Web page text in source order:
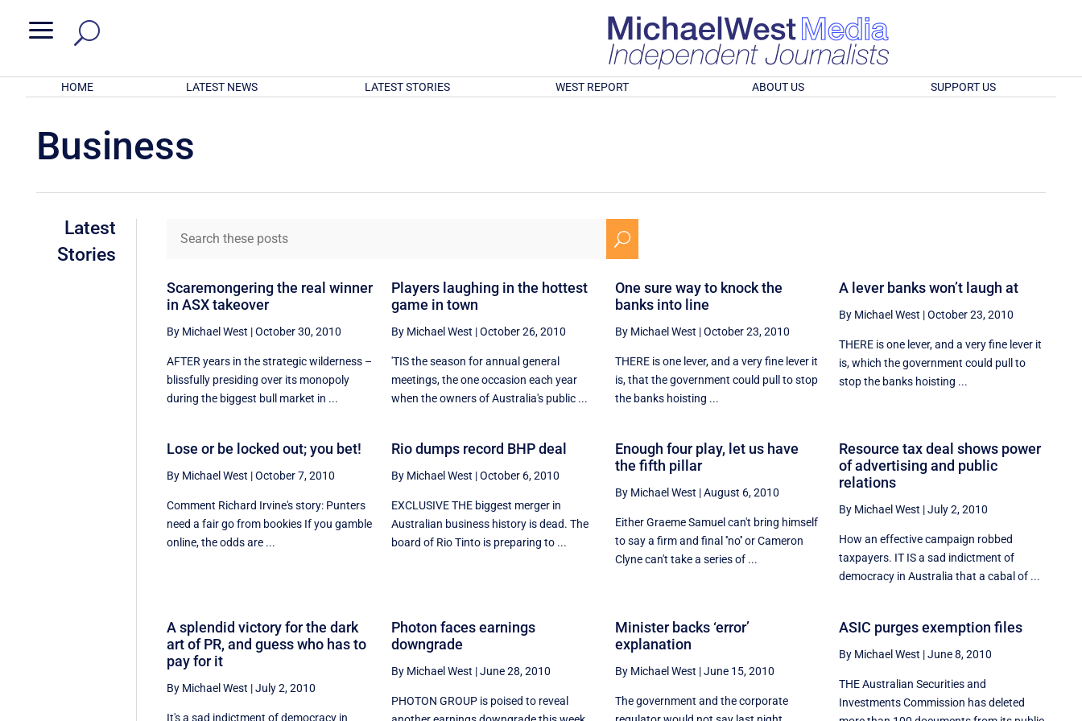
a
HOME LATEST NEWS LATEST STORIES WEST REPORT ABOUT US SUPPORT US
Business
Latest
Stories
U
Scaremongering the real winner
in ASX takeover
By Michael West |October 30, 2010
AFTER years in the strategic wilderness –
blissfully presiding over its monopoly
during the biggest bull market in ...
Players laughing in the hottest
game in town
By Michael West |October 26, 2010
'TIS the season for annual general
meetings, the one occasion each year
when the owners of Australia's public ...
One sure way to knock the
banks into line
By Michael West |October 23, 2010
THERE is one lever, and a very fine lever it
is, that the government could pull to stop
the banks hoisting ...
A lever banks won’t laugh at
By Michael West |October 23, 2010
THERE is one lever, and a very fine lever it
is, which the government could pull to
stop the banks hoisting ...
Lose or be locked out; you bet!
By Michael West |October 7, 2010
Comment Richard Irvine's story: Punters
need a fair go from bookies If you gamble
online, the odds are ...
Rio dumps record BHP deal
By Michael West |October 6, 2010
EXCLUSIVE THE biggest merger in
Australian business history is dead. The
board of Rio Tinto is preparing to ...
Enough four play, let us have
the fifth pillar
By Michael West |August 6, 2010
Either Graeme Samuel can't bring himself
to say a firm and final ''no'' or Cameron
Clyne can't take a series of ...
Resource tax deal shows power
of advertising and public
relations
By Michael West |July 2, 2010
How an effective campaign robbed
taxpayers. IT IS a sad indictment of
democracy in Australia that a cabal of ...
A splendid victory for the dark
art of PR, and guess who has to
pay for it
By Michael West |July 2, 2010
It's a sad indictment of democracy in
Photon faces earnings
downgrade
By Michael West |June 28, 2010
PHOTON GROUP is poised to reveal
Minister backs ‘error’
explanation
By Michael West |June 15, 2010
The government and the corporate
ASIC purges exemption files
By Michael West |June 8, 2010
THE Australian Securities and
Investments Commission has deleted